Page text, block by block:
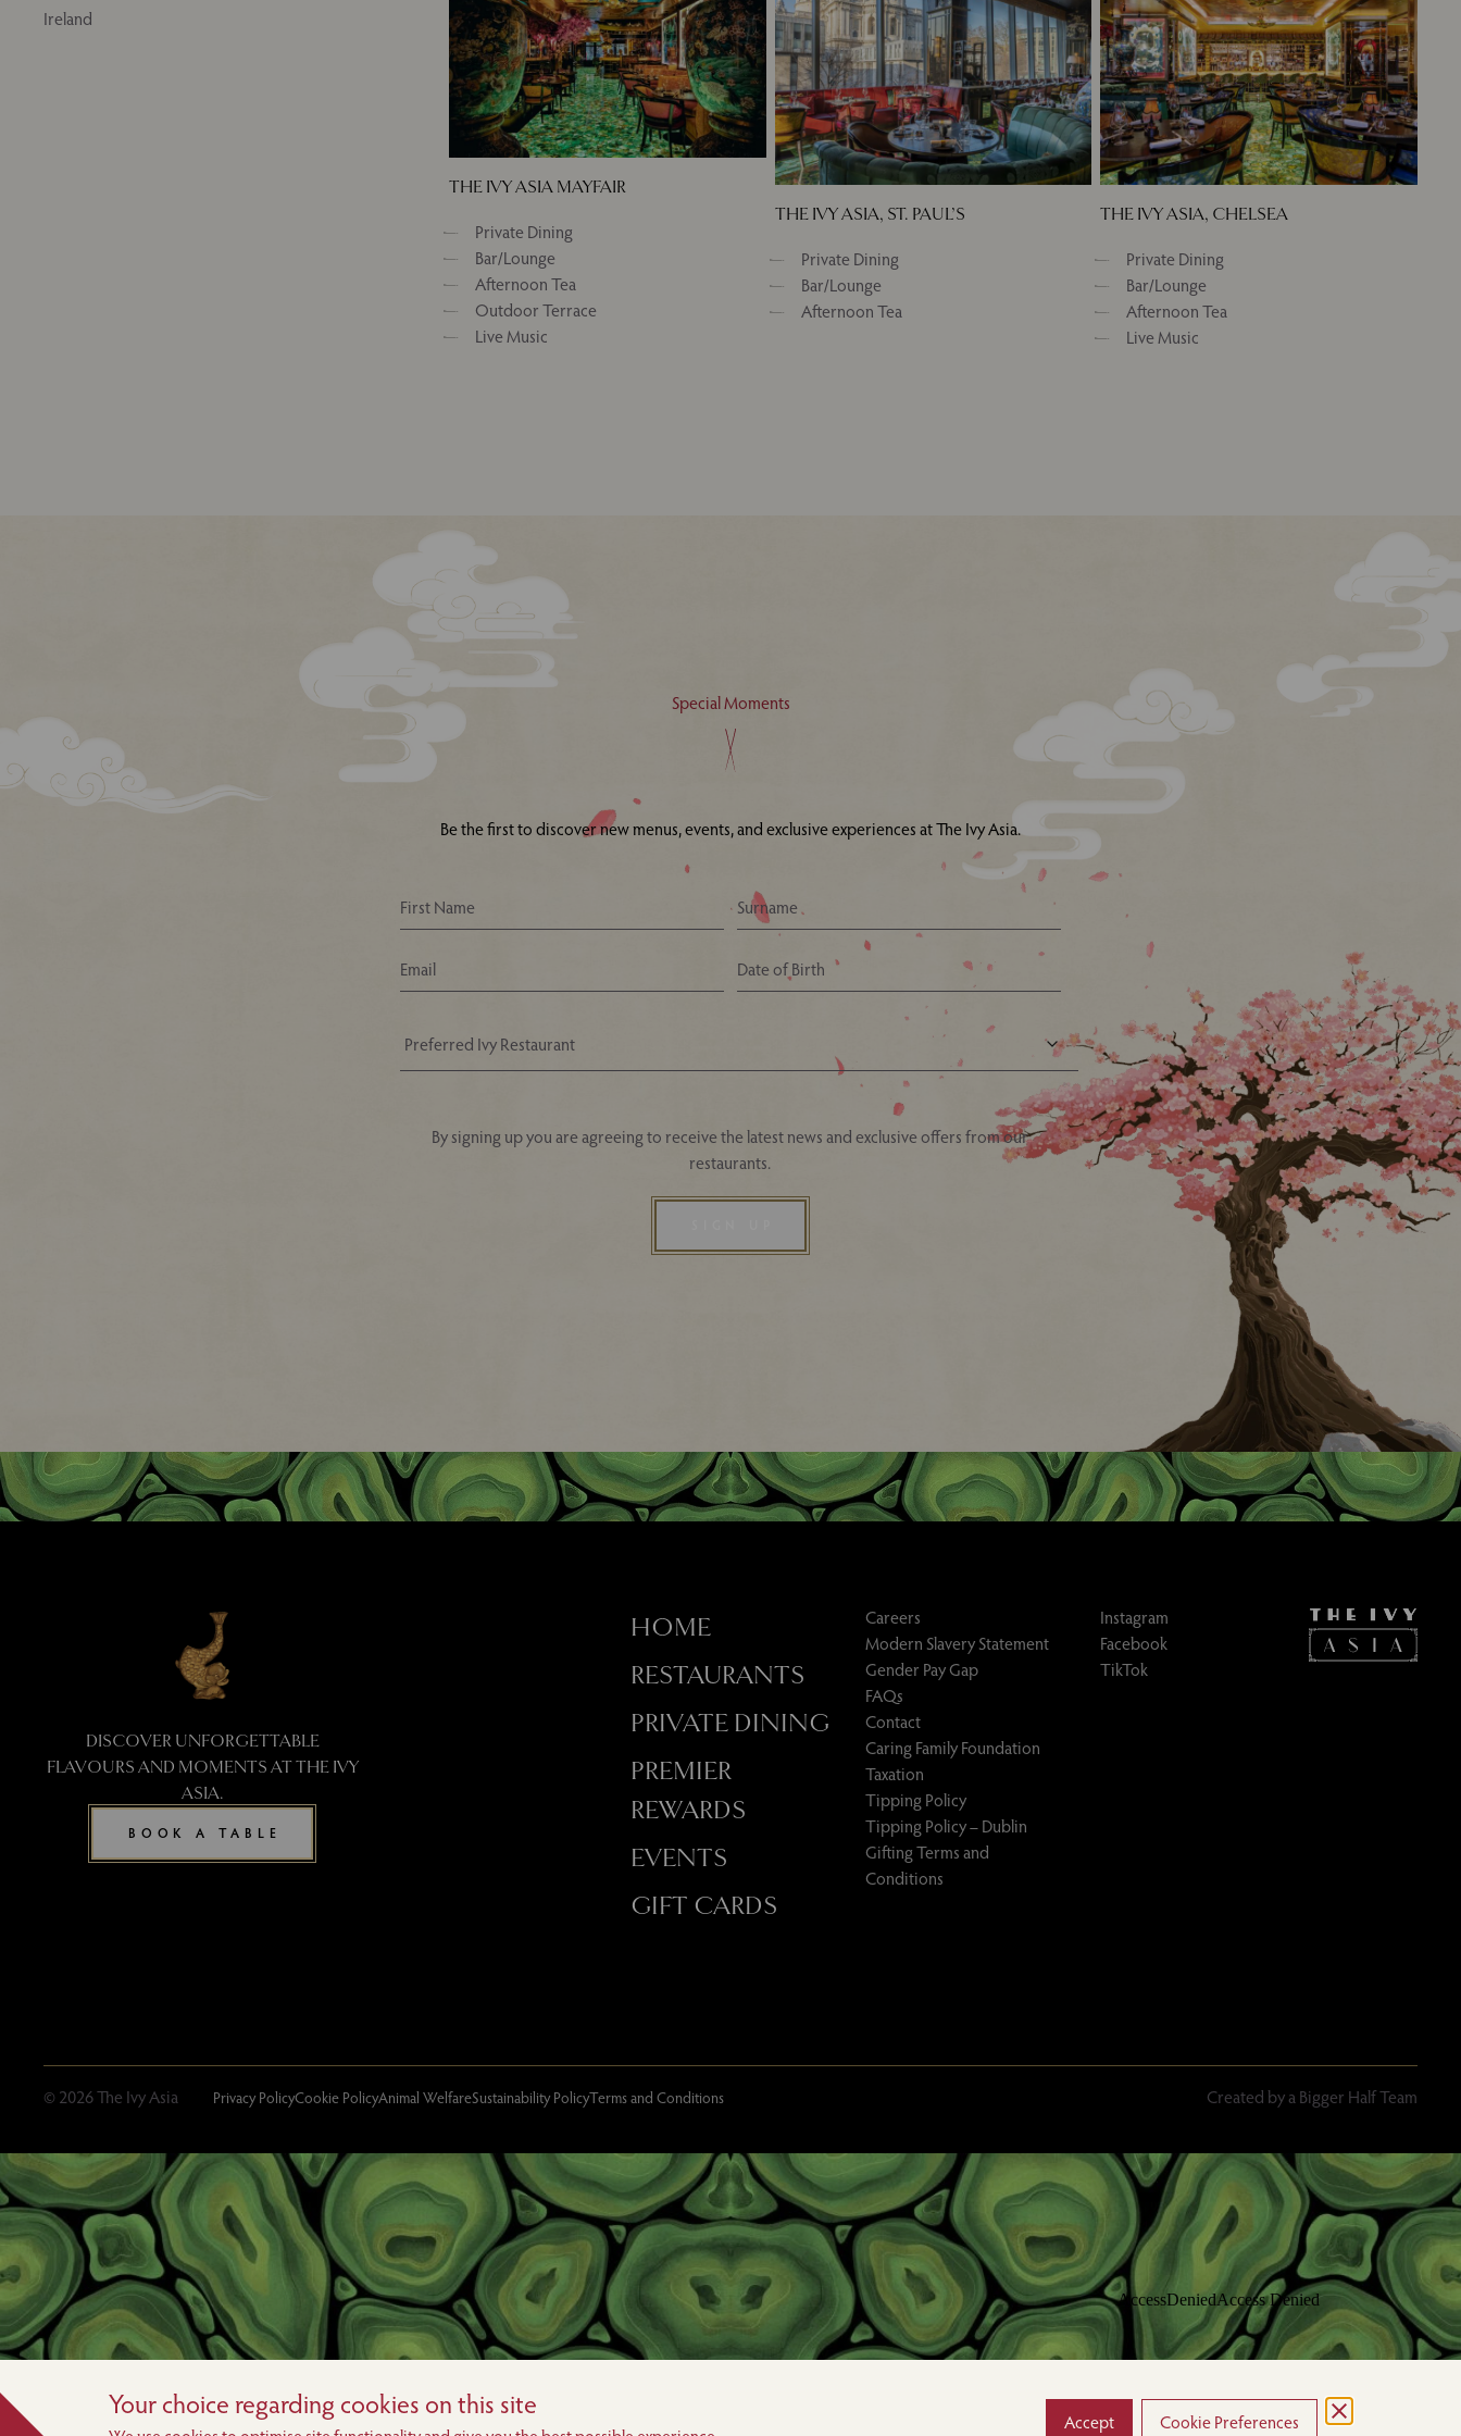
Your choice regarding cookies on this site
Accept Cookie Preferences
Ireland
THE IVY ASIA MAYFAIR
Private Dining
Bar/Lounge
Afternoon Tea
Outdoor Terrace
Live Music
THE IVY ASIA, ST. PAUL’S
Private Dining
Bar/Lounge
Afternoon Tea
THE IVY ASIA, CHELSEA
Private Dining
Bar/Lounge
Afternoon Tea
Live Music
Special Moments
Be the first to discover new menus, events, and exclusive experiences at The Ivy Asia.
Your Nearest Ivy Asia Restaurant
By signing up you are agreeing to receive the latest news and exclusive offers from our
restaurants.
DISCOVER UNFORGETTABLE
FLAVOURS AND MOMENTS AT THE IVY
ASIA.
BOOK A TABLE
HOME
RESTAURANTS
PRIVATE DINING
PREMIER
REWARDS
EVENTS
GIFT CARDS
Careers
Modern Slavery Statement
Gender Pay Gap
FAQs
Contact
Caring Family Foundation
Taxation
Tipping Policy
Tipping Policy – Dublin
Gifting Terms and
Conditions
Instagram
Facebook
TikTok
© 2026 The Ivy Asia Privacy PolicyCookie PolicyAnimal WelfareSustainability PolicyTerms and Conditions Created by a Bigger Half Team